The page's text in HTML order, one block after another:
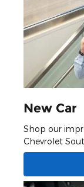
New Car
Shop our
Chevrolet